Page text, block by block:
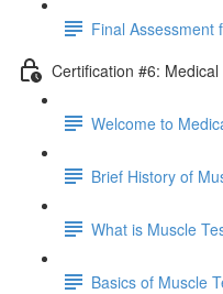
Final Assessment
Certification #6:
Welcome to
Brief History of
What is Muscle
Basics of Muscle